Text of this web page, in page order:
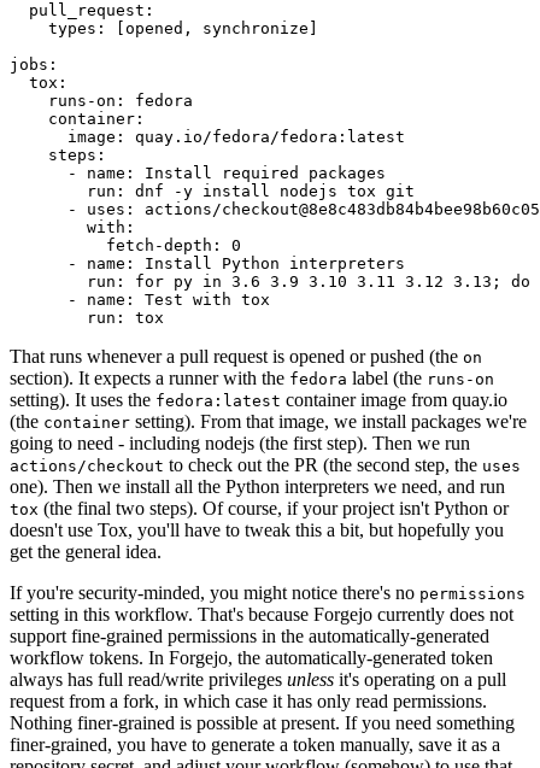
pull_request :
types : [opened , synchronize ]
jobs :
tox :
runs-on :
fedora
container :
image :
quay.io/fedora/fedora:latest
steps :
-
name :
Install required packages
run :
dnf -y install nodejs tox git
-
uses :
actions/
with :
fetch-depth :
0
-
name :
Install Python interpreters
run :
for py in 3.6 3.9 3.10 3.11 3.12 3.13; do
-
name :
Test with tox
run : tox
That runs whenever a pull request is opened or pushed (the on
section). It expects a runner with the fedora label (the runs-on
setting). It uses the fedora:latest container image from quay.io
(the container setting). From that image, we install packages we're
going to need - including nodejs (the first step). Then we run
actions/checkout to check out the PR (the second step, the uses
one). Then we install all the Python interpreters we need, and run
tox (the final two steps). Of course, if your project isn't Python or
doesn't use Tox, you'll have to tweak this a bit, but hopefully you
get the general idea.
If you're security-minded, you might notice there's no permissions
setting in this workflow. That's because Forgejo currently does not
support fine-grained permissions in the automatically-generated
workflow tokens. In Forgejo, the automatically-generated token
always has full read/write privileges unless it's operating on a pull
request from a fork, in which case it has only read permissions.
Nothing finer-grained is possible at present. If you need something
finer-grained, you have to generate a token manually, save it as a